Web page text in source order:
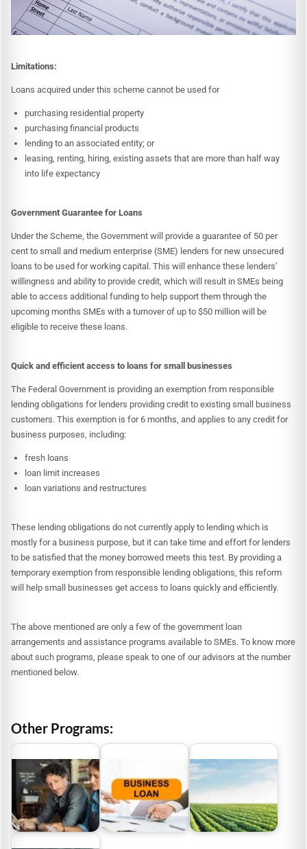
Limitations:
Loans acquired under this scheme cannot be used for
purchasing residential property
purchasing financial products
lending to an associated entity; or
leasing, renting, hiring, existing assets that are more than half way
into life expectancy
Government Guarantee for Loans
Under the Scheme, the Government will provide a guarantee of 50 per
cent to small and medium enterprise (SME) lenders for new unsecured
loans to be used for working capital. This will enhance these lenders’
willingness and ability to provide credit, which will result in SMEs being
able to access additional funding to help support them through the
upcoming months SMEs with a turnover of up to $50 million will be
eligible to receive these loans.
Quick and efficient access to loans for small businesses
The Federal Government is providing an exemption from responsible
lending obligations for lenders providing credit to existing small business
customers. This exemption is for 6 months, and applies to any credit for
business purposes, including:
fresh loans
loan limit increases
loan variations and restructures
These lending obligations do not currently apply to lending which is
mostly for a business purpose, but it can take time and effort for lenders
to be satisfied that the money borrowed meets this test. By providing a
temporary exemption from responsible lending obligations, this reform
will help small businesses get access to loans quickly and efficiently.
The above mentioned are only a few of the government loan
arrangements and assistance programs available to SMEs. To know more
about such programs, please speak to one of our advisors at the number
mentioned below.
Other Programs:
Government Business
Loans
Business Loans
Australia | Funding
Options For Small…
ACT Farm Business
Grants and Loans